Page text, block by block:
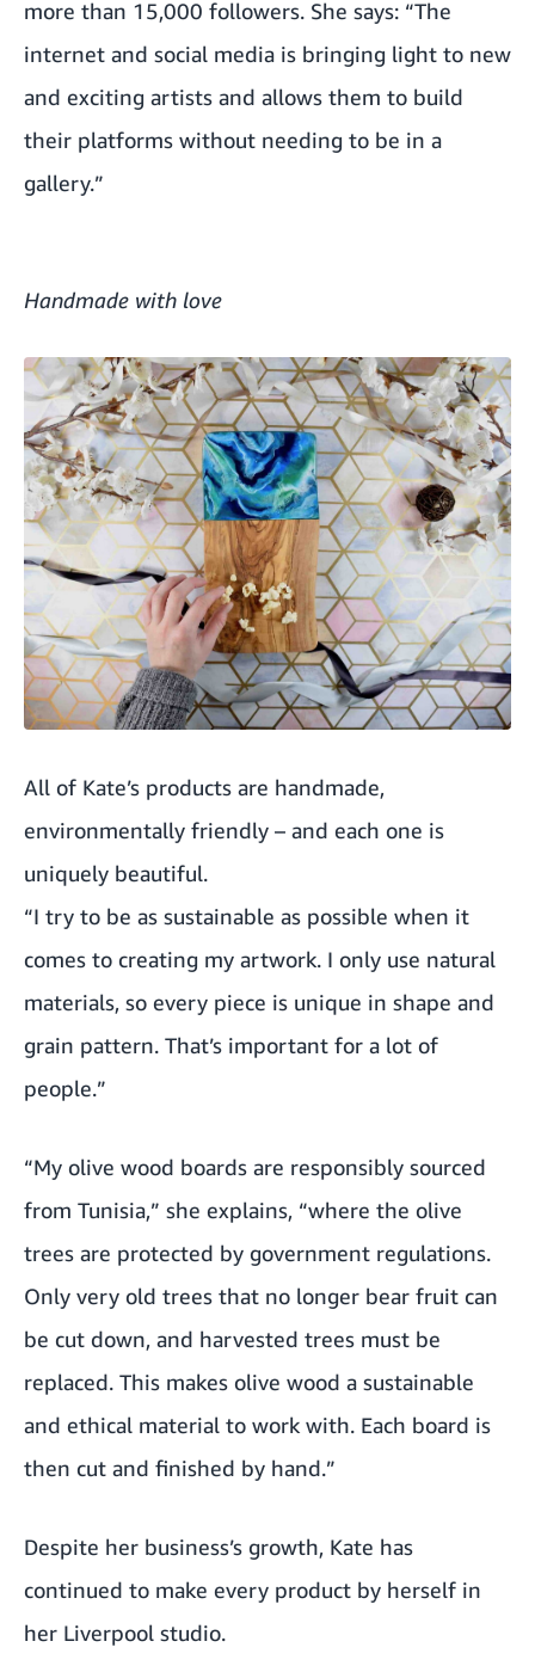
more than 15,000 followers. She says: “The
internet and social media is bringing light to new
and exciting artists and allows them to build
their platforms without needing to be in a
gallery.”
Handmade with love
All of Kate’s products are handmade,
environmentally friendly – and each one is
uniquely beautiful.
“I try to be as sustainable as possible when it
comes to creating my artwork. I only use natural
materials, so every piece is unique in shape and
grain pattern. That’s important for a lot of
people.”
“My olive wood boards are responsibly sourced
from Tunisia,” she explains, “where the olive
trees are protected by government regulations.
Only very old trees that no longer bear fruit can
be cut down, and harvested trees must be
replaced. This makes olive wood a sustainable
and ethical material to work with. Each board is
then cut and finished by hand.”
Despite her business’s growth, Kate has
continued to make every product by herself in
her Liverpool studio.